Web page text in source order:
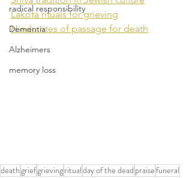
radical responsibility
Dementia
Alzheimers
memory loss
Lakota rituals for grieving
Hindu rites of passage for death
deathgriefgrievingritualday of the dead praisefuneral